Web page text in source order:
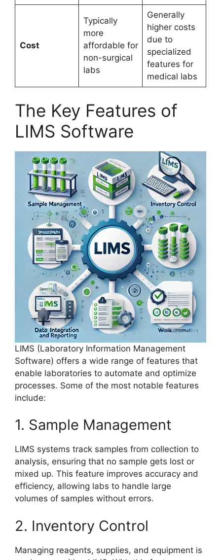
Cost
Typically
more
affordable for
non-surgical
labs
Generally
higher costs
due to
specialized
features for
medical labs
The Key Features of
LIMS Software
LIMS (Laboratory Information Management
Software) offers a wide range of features that
enable laboratories to automate and optimize
processes. Some of the most notable features
include:
1. Sample Management
LIMS systems track samples from collection to
analysis, ensuring that no sample gets lost or
mixed up. This feature improves accuracy and
efficiency, allowing labs to handle large
volumes of samples without errors.
2. Inventory Control
Managing reagents, supplies, and equipment is